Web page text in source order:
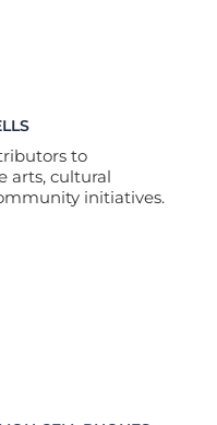
to
arts, cultural
initiatives.